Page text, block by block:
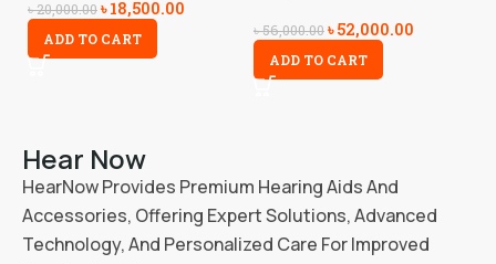
৳20,000.00৳18,500.00
ADD TO CART ৳56,000.00৳52,000.00
ADD TO CART
Hear Now
HearNow Provides Premium Hearing Aids And
Accessories, Offering Expert Solutions, Advanced
Technology, And Personalized Care For Improved